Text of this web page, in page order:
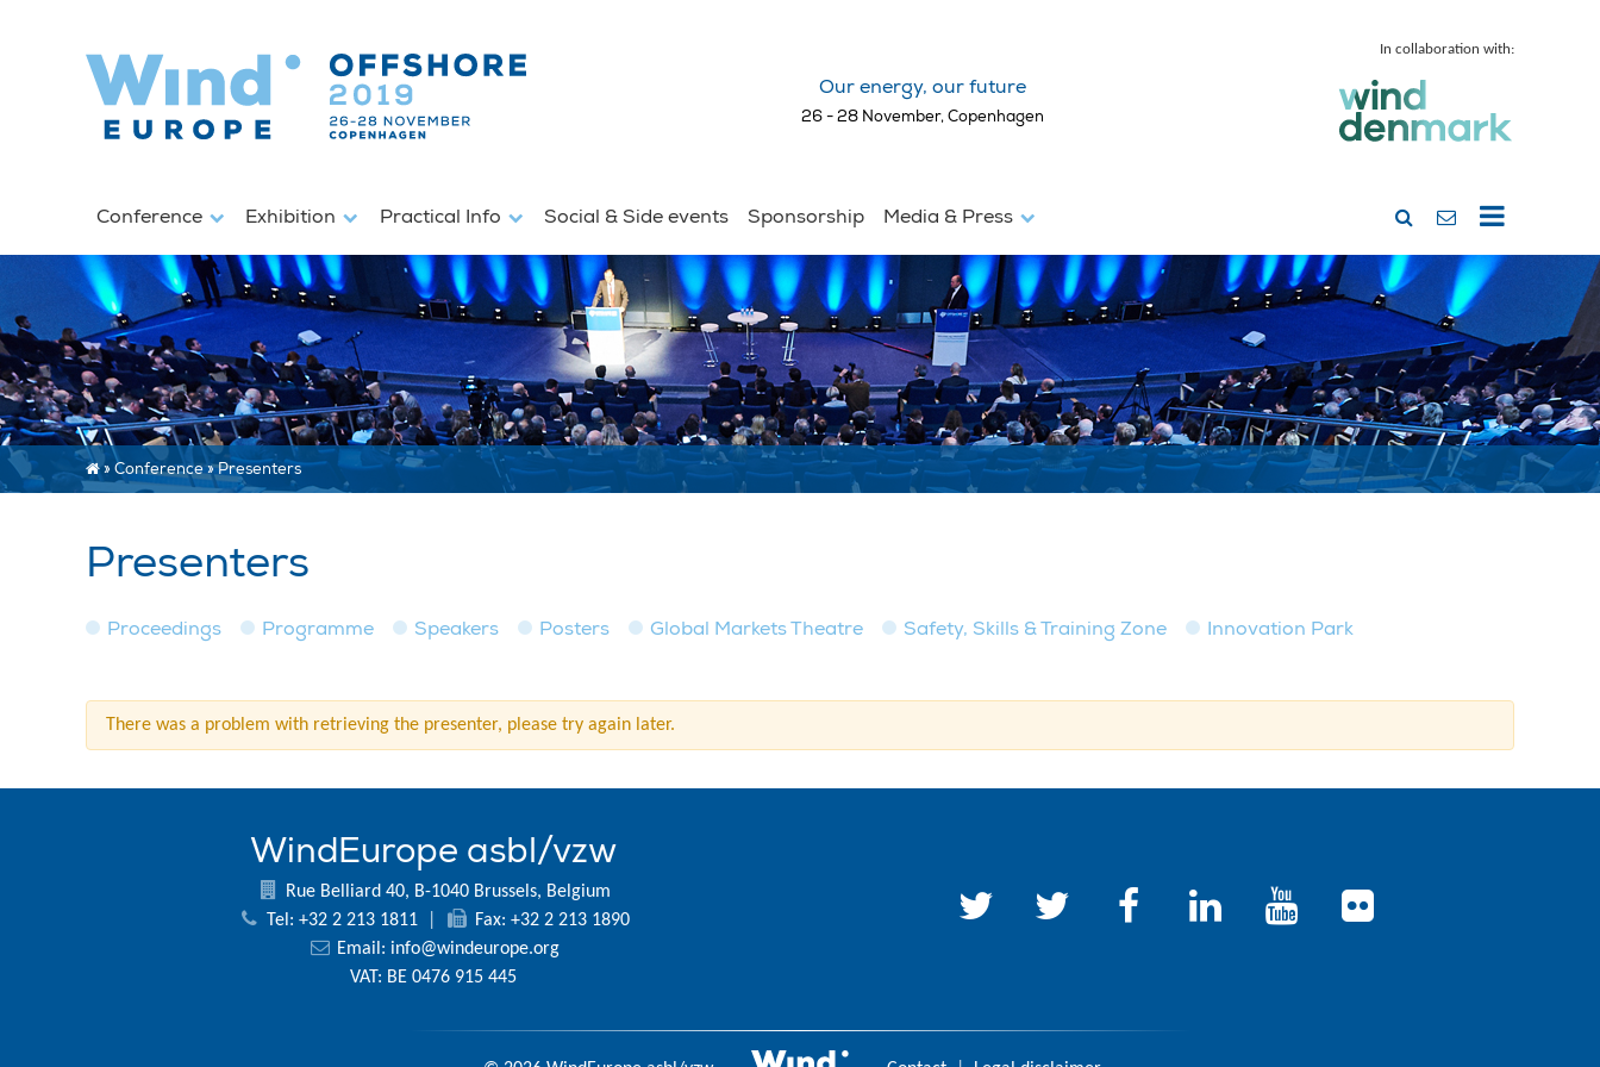
Our energy, our future
26 - 28 November, Copenhagen
In collaboration with:
Conference Exhibition Practical Info Social & Side events Sponsorship Media & Press
» Conference»Presenters
Presenters
Proceedings Programme Speakers Posters Global Markets Theatre Safety, Skills & Training Zone Innovation Park
There was a problem with retrieving the presenter, please try again later.
WindEurope asbl/vzw
Rue Belliard 40, B-1040 Brussels, Belgium
Tel: +32 2 213 1811
Fax: +32 2 213 1890
Email: info@windeurope.org
VAT: BE 0476 915 445